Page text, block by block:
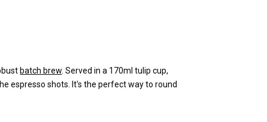
batch brew . Served in a 170ml tulip cup,
espresso shots. It's the perfect way to round